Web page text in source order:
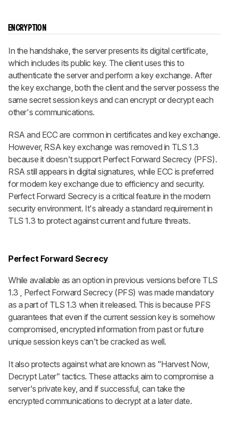
ENCRYPTION
In the handshake, the server presents its digital certificate,
which includes its public key. The client uses this to
authenticate the server and perform a key exchange. After
the key exchange, both the client and the server possess the
same secret session keys and can encrypt or decrypt each
other's communications.
RSA and ECC are common in certificates and key exchange.
However, RSA key exchange was removed in TLS 1.3
because it doesn't support Perfect Forward Secrecy (PFS).
RSA still appears in digital signatures, while ECC is preferred
for modern key exchange due to efficiency and security.
Perfect Forward Secrecy is a critical feature in the modern
security environment. It's already a standard requirement in
TLS 1.3 to protect against current and future threats.
Perfect Forward Secrecy
While available as an option in previous versions before TLS
1.3 , Perfect Forward Secrecy (PFS) was made mandatory
as a part of TLS 1.3 when it released. This is because PFS
guarantees that even if the current session key is somehow
compromised, encrypted information from past or future
unique session keys can't be cracked as well.
It also protects against what are known as "Harvest Now,
Decrypt Later" tactics. These attacks aim to compromise a
server's private key, and if successful, can take the
encrypted communications to decrypt at a later date.